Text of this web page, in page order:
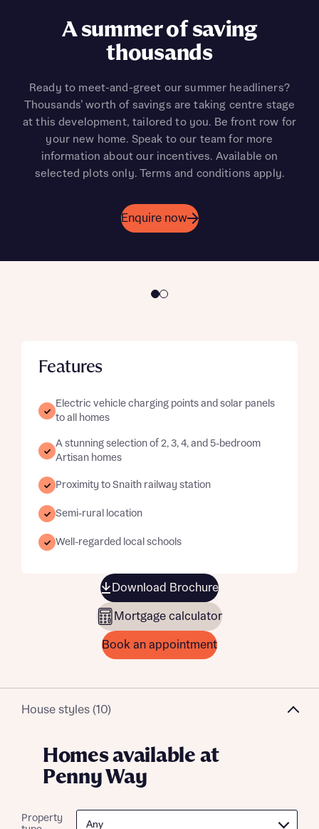
Features
Electric vehicle charging points and solar panels
to all homes
A stunning selection of 2, 3, 4, and 5-bedroom
Artisan homes
Proximity to Snaith railway station
Semi-rural location
Well-regarded local schools
Download Brochure
Mortgage calculator
Book an appointment
A summer of saving
thousands
Ready to meet-and-greet our summer headliners?
Thousands’ worth of savings are taking centre stage
at this development, tailored to you. Be front row for
your new home. Speak to our team for more
information about our incentives. Available on
selected plots only. Terms and conditions apply.
Enquire now
Flooring package and
upgraded porcelain
worktops to plot 101*
Receive a flooring package and porcelain worktops
when you reserve the Lorimer (plot 101) - a deal
saving you thousands. *T&Cs apply.
House styles (10)
Homes available at
Penny Way
Property